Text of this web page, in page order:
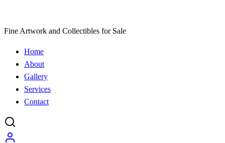
Fine Artwork and Collectibles for Sale
Home
About
Gallery
Services
Contact